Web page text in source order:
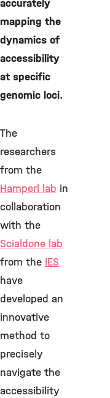
accurately
mapping the
dynamics of
accessibility
at specific
genomic loci.
The
researchers
from the
Hamperl lab in
collaboration
with the
Scialdone lab
from the IES
have
developed an
innovative
method to
precisely
navigate the
accessibility